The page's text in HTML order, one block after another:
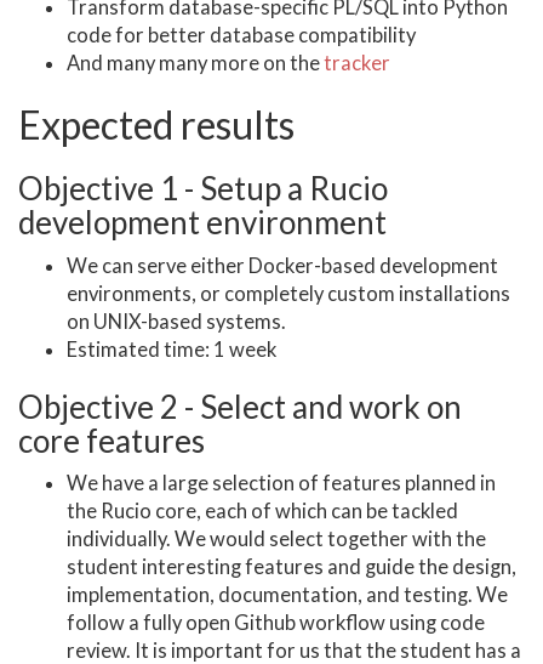
Transform database-specific PL/SQL into Python
code for better database compatibility
And many many more on thetracker
Expected results
Objective 1 - Setup a Rucio
development environment
We can serve either Docker-based development
environments, or completely custom installations
on UNIX-based systems.
Estimated time: 1 week
Objective 2 - Select and work on
core features
We have a large selection of features planned in
the Rucio core, each of which can be tackled
individually. We would select together with the
student interesting features and guide the design,
implementation, documentation, and testing. We
follow a fully open Github workflow using code
review. It is important for us that the student has a